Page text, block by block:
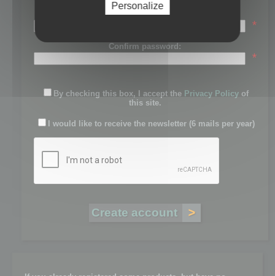
Password:
*
Confirm password:
*
By checking this box, I accept the Privacy Policy of
this site.
I would like to receive the newsletter (6 mails per year)
Personalize